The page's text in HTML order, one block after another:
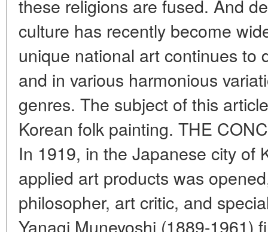
these religions are fused. And
culture has recently become
unique national art continues to
and in various harmonious
genres. The subject of this
Korean folk painting. THE
In 1919, in the Japanese city of
applied art products was
philosopher, art critic, and
Yanagi Muneyoshi (1889-1961)